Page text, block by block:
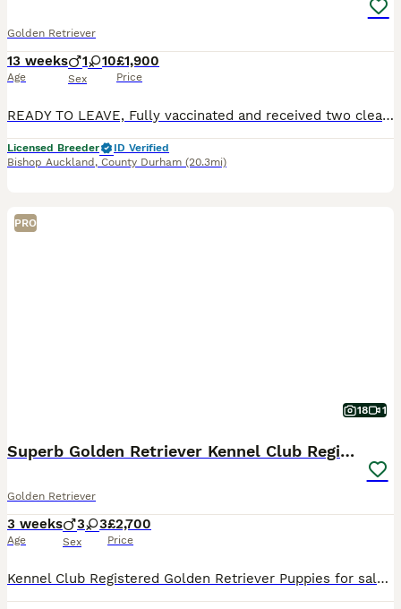
Golden Retriever
13 weeks
Age
1 10
Sex
£1,900
Price
READY TO LEAVE, Fully vaccinated and received two clear vet checks. Serious enquiries only. Pease read all information provided below before getting in touch. I have four beautiful Golden Retrieve
Licensed Breeder
ID Verified
Bishop Auckland , County Durham (20.3mi)
PRO
18 1
Superb Golden Retriever Kennel Club Registered
Golden Retriever
3 weeks
Age
3 3
Sex
£2,700
Price
Kennel Club Registered Golden Retriever Puppies for sale one week old. Mum and dad KC Registered and health tested. Puppies ready to leave on the 7th September. Bred from champion lines. Each pup